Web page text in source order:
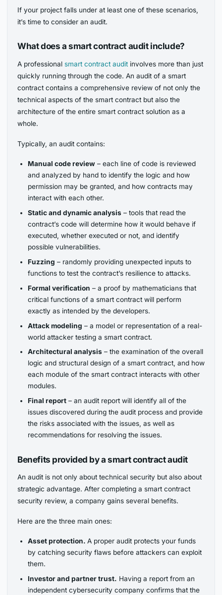
If your project falls under at least one of these scenarios,
it’s time to consider an audit.
What does a smart contract audit include?
A professional smart contract audit involves more than just
quickly running through the code. An audit of a smart
contract contains a comprehensive review of not only the
technical aspects of the smart contract but also the
architecture of the entire smart contract solution as a
whole.
Typically, an audit contains:
Manual code review– each line of code is reviewed
and analyzed by hand to identify the logic and how
permission may be granted, and how contracts may
interact with each other.
Static and dynamic analysis – tools that read the
contract’s code will determine how it would behave if
executed, whether executed or not, and identify
possible vulnerabilities.
Fuzzing – randomly providing unexpected inputs to
functions to test the contract’s resilience to attacks.
Formal verification – a proof by mathematicians that
critical functions of a smart contract will perform
exactly as intended by the developers.
Attack modeling – a model or representation of a real-
world attacker testing a smart contract.
Architectural analysis – the examination of the overall
logic and structural design of a smart contract, and how
each module of the smart contract interacts with other
modules.
Final report– an audit report will identify all of the
issues discovered during the audit process and provide
the risks associated with the issues, as well as
recommendations for resolving the issues.
Benefits provided by a smart contract audit
An audit is not only about technical security but also about
strategic advantage. After completing a smart contract
security review, a company gains several benefits.
Here are the three main ones:
Asset protection. A proper audit protects your funds
by catching security flaws before attackers can exploit
them.
Investor and partner trust. Having a report from an
independent cybersecurity company confirms that the